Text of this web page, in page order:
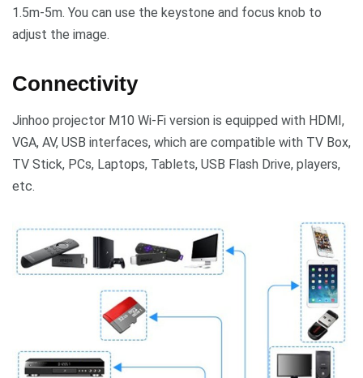
1.5m-5m. You can use the keystone and focus knob to
adjust the image.
Connectivity
Jinhoo projector M10 Wi-Fi version is equipped with HDMI,
VGA, AV, USB interfaces, which are compatible with TV Box,
TV Stick, PCs, Laptops, Tablets, USB Flash Drive, players,
etc.